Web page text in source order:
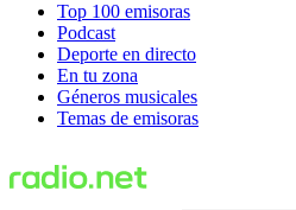
Top 100 emisoras
Podcast
Deporte en directo
En tu zona
Géneros musicales
Temas de emisoras